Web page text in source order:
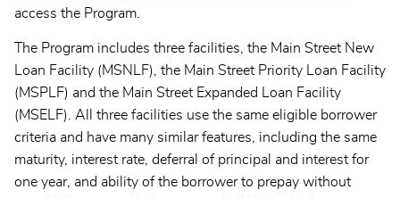
access the Program.
The Program includes three facilities, the Main Street New
Loan Facility (MSNLF), the Main Street Priority Loan Facility
(MSPLF) and the Main Street Expanded Loan Facility
(MSELF). All three facilities use the same eligible borrower
criteria and have many similar features, including the same
maturity, interest rate, deferral of principal and interest for
one year, and ability of the borrower to prepay without